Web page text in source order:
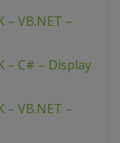
– VB.NET –
– C# – Display
– VB.NET –